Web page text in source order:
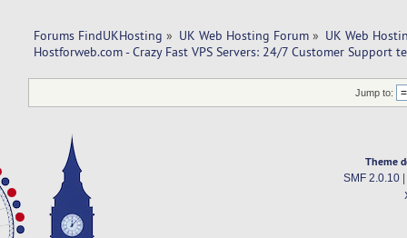
Forums FindUKHosting » UK Web Hosting Forum » UK Web
Hostforweb.com - Crazy Fast VPS Servers: 24/7 Customer Support
Jump to:
Theme
SMF 2.0.10|